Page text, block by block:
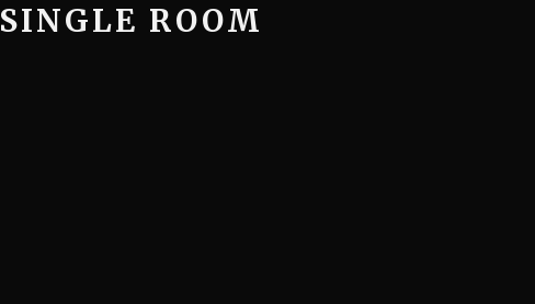
SINGLE ROOM